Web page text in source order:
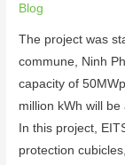
Blog
The project was
commune, Ninh
capacity of
million kWh will
In this project,
protection